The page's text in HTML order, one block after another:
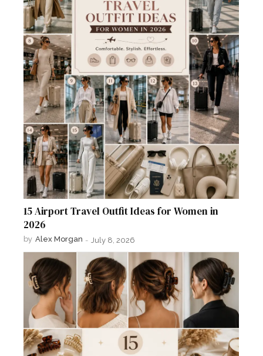
15 Airport Travel Outfit Ideas for Women in
2026
by Alex Morgan - July 8, 2026